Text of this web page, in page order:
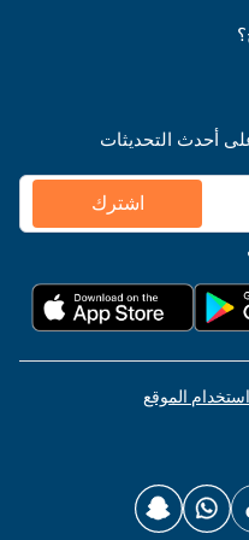
أحدث التحديثات
اشترك
الموقع